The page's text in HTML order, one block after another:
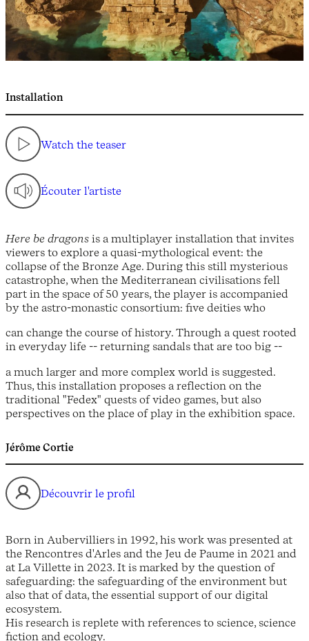
Installation
Watch the teaser
Écouter l'artiste
Here be dragons is a multiplayer installation that invites
viewers to explore a quasi-mythological event: the
collapse of the Bronze Age. During this still mysterious
catastrophe, when the Mediterranean civilisations fell
part in the space of 50 years, the player is accompanied
by the astro-monastic consortium: five deities who
can change the course of history. Through a quest rooted
in everyday life -- returning sandals that are too big --
a much larger and more complex world is suggested.
Thus, this installation proposes a reflection on the
traditional "Fedex" quests of video games, but also
perspectives on the place of play in the exhibition space.
Jérôme Cortie
Découvrir le profil
Born in Aubervilliers in 1992, his work was presented at
the Rencontres d'Arles and the Jeu de Paume in 2021 and
at La Villette in 2023. It is marked by the question of
safeguarding: the safeguarding of the environment but
also that of data, the essential support of our digital
ecosystem.
His research is replete with references to science, science
fiction and ecology.